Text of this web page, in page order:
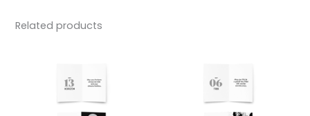
Related products